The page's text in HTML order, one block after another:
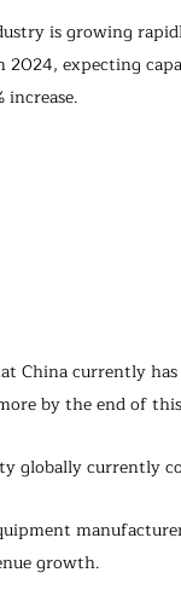
is growing
expecting
China currently
by the end of
globally currently
growth.